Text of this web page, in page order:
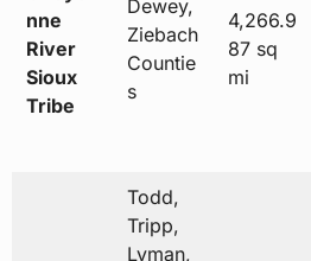
nne
River
Sioux
Tribe
Dewey,
Ziebach
Countie
s
4,266.9
87 sq
mi
Todd,
Tripp,
Lyman,